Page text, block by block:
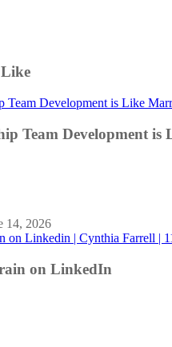
Team Development
14, 2026
on LinkedIn